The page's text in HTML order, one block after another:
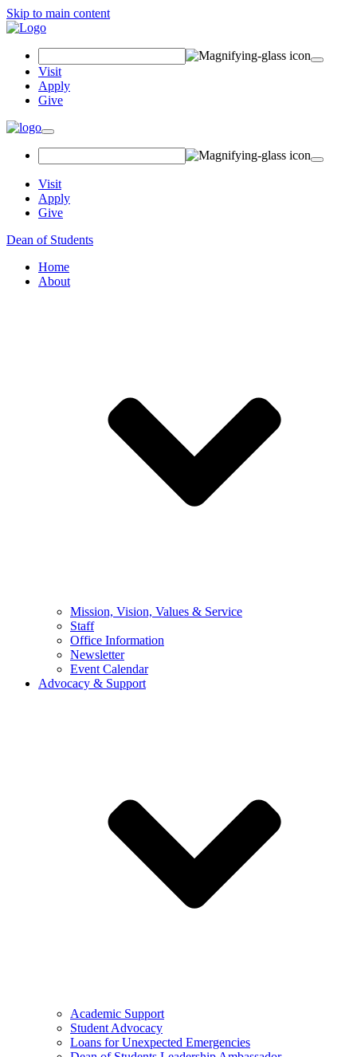
Skip to main content
Visit
Apply
Give
Visit
Apply
Give
Dean of Students
Home
About
Mission, Vision, Values & Service
Staff
Office Information
Newsletter
Event Calendar
Advocacy & Support
Academic Support
Student Advocacy
Loans for Unexpected Emergencies